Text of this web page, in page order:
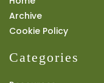
Archive
Cookie Policy
Categories